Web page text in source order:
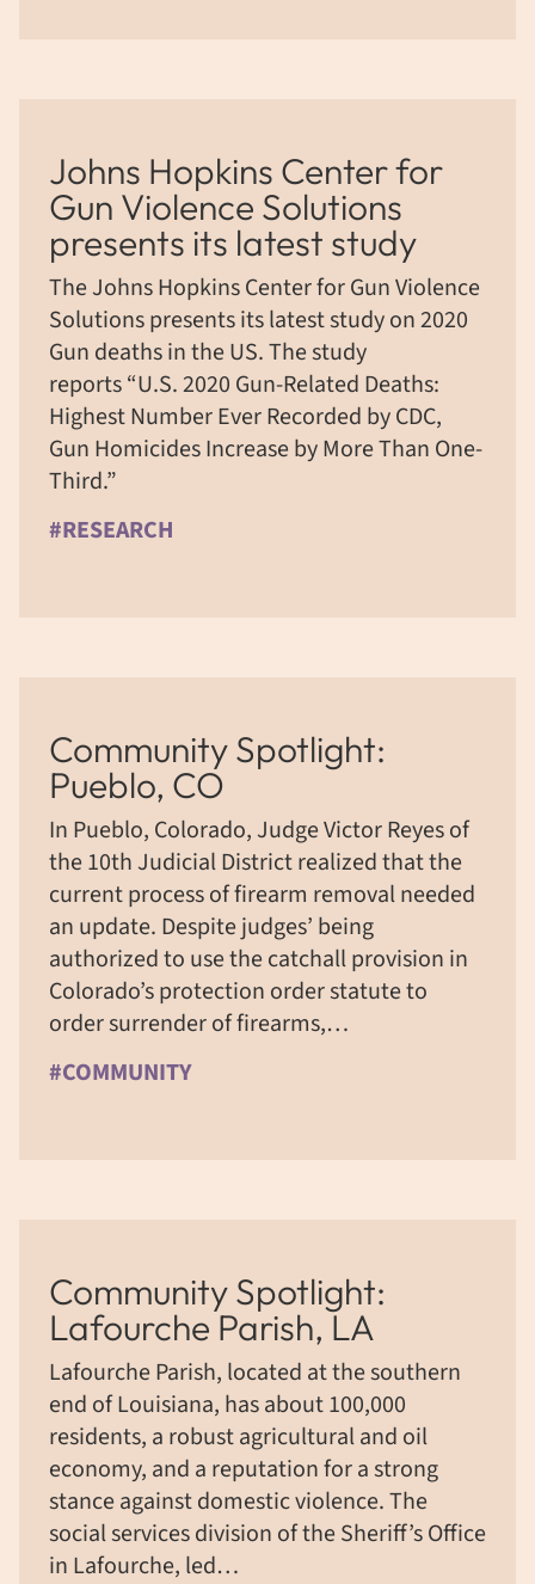
Johns Hopkins Center for
Gun Violence Solutions
presents its latest study
The Johns Hopkins Center for Gun Violence
Solutions presents its latest study on 2020
Gun deaths in the US. The study
reports “U.S. 2020 Gun-Related Deaths:
Highest Number Ever Recorded by CDC,
Gun Homicides Increase by More Than One-
Third.”
#RESEARCH
Community Spotlight:
Pueblo, CO
In Pueblo, Colorado, Judge Victor Reyes of
the 10th Judicial District realized that the
current process of firearm removal needed
an update. Despite judges’ being
authorized to use the catchall provision in
Colorado’s protection order statute to
order surrender of firearms,…
#COMMUNITY
Community Spotlight:
Lafourche Parish, LA
Lafourche Parish, located at the southern
end of Louisiana, has about 100,000
residents, a robust agricultural and oil
economy, and a reputation for a strong
stance against domestic violence. The
social services division of the Sheriff’s Office
in Lafourche, led…